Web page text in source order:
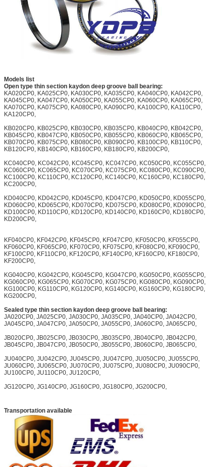
Models list
Open type thin section kaydon deep groove ball bearing:
KA020CP0, KA025CP0, KA030CP0, KA035CP0, KA040CP0, KA042CP0,
KA045CP0, KA047CP0, KA050CP0, KA055CP0, KA060CP0, KA065CP0,
KA070CP0, KA075CP0, KA080CP0, KA090CP0, KA100CP0, KA110CP0,
KA120CP0,
KB020CP0, KB025CP0, KB030CP0, KB035CP0, KB040CP0, KB042CP0,
KB045CP0, KB047CP0, KB050CP0, KB055CP0, KB060CP0, KB065CP0,
KB070CP0, KB075CP0, KB080CP0, KB090CP0, KB100CP0, KB110CP0,
KB120CP0, KB140CP0, KB160CP0, KB180CP0, KB200CP0,
KC040CP0, KC042CP0, KC045CP0, KC047CP0, KC050CP0, KC055CP0,
KC060CP0, KC065CP0, KC070CP0, KC075CP0, KC080CP0, KC090CP0,
KC100CP0, KC110CP0, KC120CP0, KC140CP0, KC160CP0, KC180CP0,
KC200CP0,
KD040CP0, KD042CP0, KD045CP0, KD047CP0, KD050CP0, KD055CP0,
KD060CP0, KD065CP0, KD070CP0, KD075CP0, KD080CP0, KD090CP0,
KD100CP0, KD110CP0, KD120CP0, KD140CP0, KD160CP0, KD180CP0,
KD200CP0,
KF040CP0, KF042CP0, KF045CP0, KF047CP0, KF050CP0, KF055CP0,
KF060CP0, KF065CP0, KF070CP0, KF075CP0, KF080CP0, KF090CP0,
KF100CP0, KF110CP0, KF120CP0, KF140CP0, KF160CP0, KF180CP0,
KF200CP0,
KG040CP0, KG042CP0, KG045CP0, KG047CP0, KG050CP0, KG055CP0,
KG060CP0, KG065CP0, KG070CP0, KG075CP0, KG080CP0, KG090CP0,
KG100CP0, KG110CP0, KG120CP0, KG140CP0, KG160CP0, KG180CP0,
KG200CP0,
Sealed type thin section kaydon deep groove ball bearing:
JA020CP0, JA025CP0, JA030CP0, JA035CP0, JA040CP0, JA042CP0,
JA045CP0, JA047CP0, JA050CP0, JA055CP0, JA060CP0, JA065CP0,
JB020CP0, JB025CP0, JB030CP0, JB035CP0, JB040CP0, JB042CP0,
JB045CP0, JB047CP0, JB050CP0, JB055CP0, JB060CP0, JB065CP0,
JU040CP0, JU042CP0, JU045CP0, JU047CP0, JU050CP0, JU055CP0,
JU060CP0, JU065CP0, JU070CP0, JU075CP0, JU080CP0, JU090CP0,
JU100CP0, JU110CP0, JU120CP0,
JG120CP0, JG140CP0, JG160CP0, JG180CP0, JG200CP0,
Transportation available